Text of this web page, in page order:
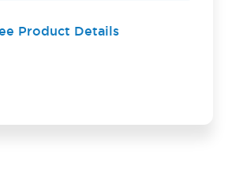
Product Details